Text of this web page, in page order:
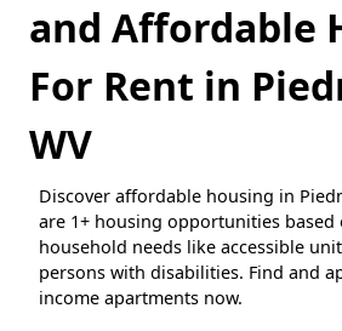
and Affordable
For Rent in
WV
Discover affordable housing in
are 1+ housing opportunities based
household needs like accessible
persons with disabilities. Find and
income apartments now.